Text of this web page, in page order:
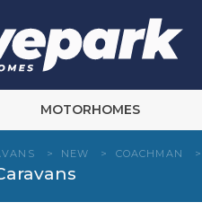
MOTORHOMES
> NEW > COACHMAN >